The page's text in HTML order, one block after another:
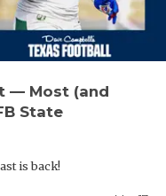
— Most (and
State
is back!